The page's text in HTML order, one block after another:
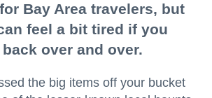
Bay Area travelers, but
feel a bit tired if you
over and over.
the big items off your bucket